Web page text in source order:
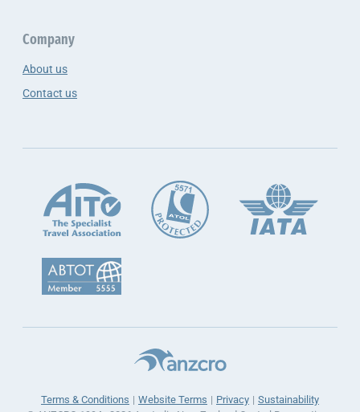
Company
About us
Contact us
Terms & Conditions Website Terms Privacy
Sustainability